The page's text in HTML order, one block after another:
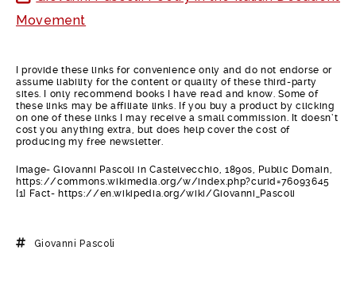
Movement
I provide these links for convenience only and do not endorse or
assume liability for the content or quality of these third-party
sites. I only recommend books I have read and know. Some of
these links may be affiliate links. If you buy a product by clicking
on one of these links I may receive a small commission. It doesn’t
cost you anything extra, but does help cover the cost of
producing my free newsletter.
Image- Giovanni Pascoli in Castelvecchio, 1890s, Public Domain,
https://commons.wikimedia.org/w/index.php?curid=76093645
[1] Fact- https://en.wikipedia.org/wiki/Giovanni_Pascoli
Giovanni Pascoli